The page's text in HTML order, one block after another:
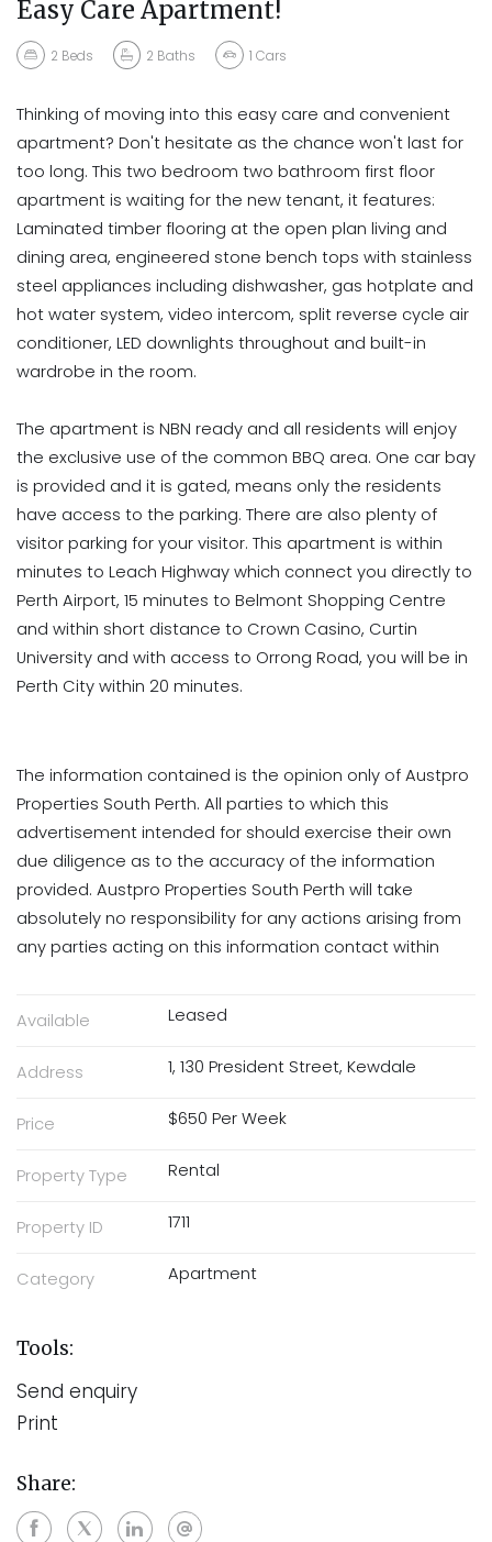
Easy Care Apartment!
2 Beds 2 Baths 1 Cars
Thinking of moving into this easy care and convenient
apartment? Don't hesitate as the chance won't last for
too long. This two bedroom two bathroom first floor
apartment is waiting for the new tenant, it features:
Laminated timber flooring at the open plan living and
dining area, engineered stone bench tops with stainless
steel appliances including dishwasher, gas hotplate and
hot water system, video intercom, split reverse cycle air
conditioner, LED downlights throughout and built-in
wardrobe in the room.
The apartment is NBN ready and all residents will enjoy
the exclusive use of the common BBQ area. One car bay
is provided and it is gated, means only the residents
have access to the parking. There are also plenty of
visitor parking for your visitor. This apartment is within
minutes to Leach Highway which connect you directly to
Perth Airport, 15 minutes to Belmont Shopping Centre
and within short distance to Crown Casino, Curtin
University and with access to Orrong Road, you will be in
Perth City within 20 minutes.
The information contained is the opinion only of Austpro
Properties South Perth. All parties to which this
advertisement intended for should exercise their own
due diligence as to the accuracy of the information
provided. Austpro Properties South Perth will take
absolutely no responsibility for any actions arising from
any parties acting on this information contact within
Available Leased
Address 1, 130 President Street, Kewdale
Price $650 Per Week
Property Type Rental
Property ID 1711
Category Apartment
Tools:
Send enquiry
Print
Share: